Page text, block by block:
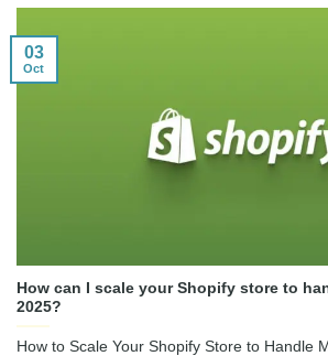
How can I scale your Shopify store to
2025?
How to Scale Your Shopify Store to Handle
03
Oct